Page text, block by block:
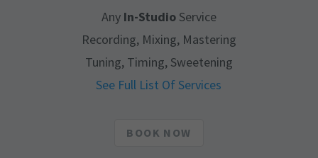
AnyIn-StudioService
Recording, Mixing, Mastering
Tuning, Timing, Sweetening
See Full List Of Services
BOOK NOW